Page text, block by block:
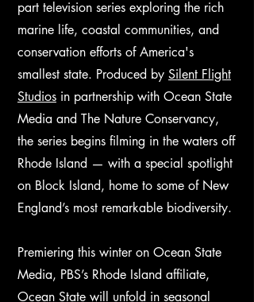
part television series exploring the rich
marine life, coastal communities, and
conservation efforts of America's
smallest state. Produced by Silent Flight
Studios in partnership with Ocean State
Media and The Nature Conservancy,
the series begins filming in the waters off
Rhode Island — with a special spotlight
on Block Island, home to some of New
England’s most remarkable biodiversity.
Premiering this winter on Ocean State
Media, PBS’s Rhode Island affiliate,
Ocean State will unfold in seasonal